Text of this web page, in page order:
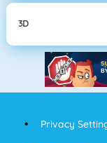
3D
Privacy